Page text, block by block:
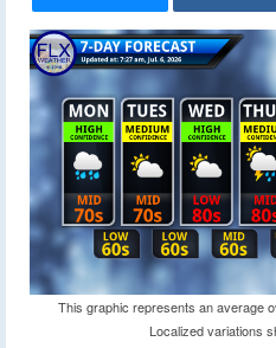
This graphic represents an average
Localized variations